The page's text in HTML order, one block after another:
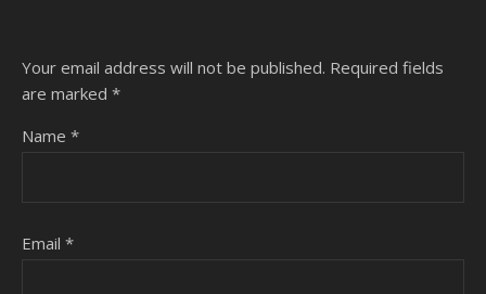
Your email address will not be published. Required fields
are marked *
Name *
Email *